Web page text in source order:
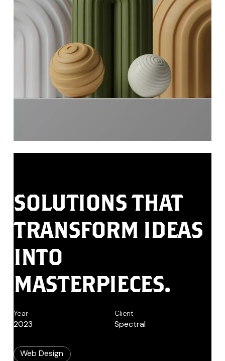
SOLUTIONSTHAT
TRANSFORM IDEAS
INTO
MASTERPIECES.
Year
2023
Client
Spectral
Web Design